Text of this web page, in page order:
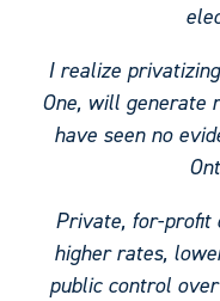
I realize
One, will generate
have seen no
Private, for-profit
higher rates,
public control